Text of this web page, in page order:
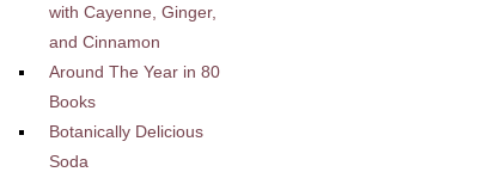
with Cayenne, Ginger,
and Cinnamon
Around The Year in 80
Books
Botanically Delicious
Soda